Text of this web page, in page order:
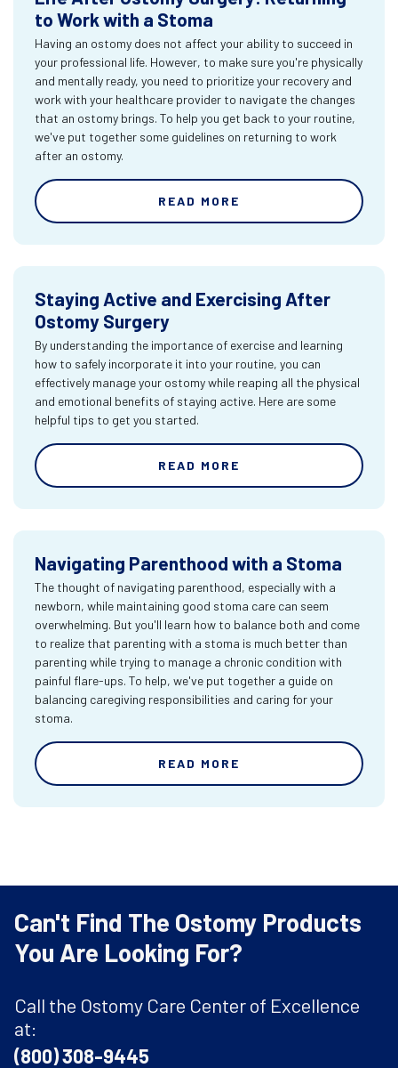
to Work with a Stoma
Having an ostomy does not affect your ability to succeed in
your professional life. However, to make sure you're physically
and mentally ready, you need to prioritize your recovery and
work with your healthcare provider to navigate the changes
that an ostomy brings. To help you get back to your routine,
we've put together some guidelines on returning to work
after an ostomy.
READ MORE
Staying Active and Exercising After
Ostomy Surgery
By understanding the importance of exercise and learning
how to safely incorporate it into your routine, you can
effectively manage your ostomy while reaping all the physical
and emotional benefits of staying active. Here are some
helpful tips to get you started.
READ MORE
Navigating Parenthood with a Stoma
The thought of navigating parenthood, especially with a
newborn, while maintaining good stoma care can seem
overwhelming. But you'll learn how to balance both and come
to realize that parenting with a stoma is much better than
parenting while trying to manage a chronic condition with
painful flare-ups. To help, we've put together a guide on
balancing caregiving responsibilities and caring for your
stoma.
READ MORE
Can't Find The Ostomy Products
You Are Looking For?
Call the Ostomy Care Center of Excellence
at:
(800) 308-9445